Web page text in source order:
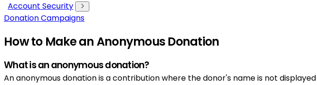
Account Security
Donation Campaigns
How to Make an Anonymous Donation
What is an anonymous donation?
An anonymous donation is a contribution where the donor's name is not displayed